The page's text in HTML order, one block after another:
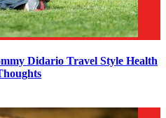
Didario Travel Style Health